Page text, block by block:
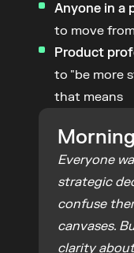
Anyone in a
to move from
Product
to "be more
that means
Everyone
strategic
confuse
canvases.
clarity